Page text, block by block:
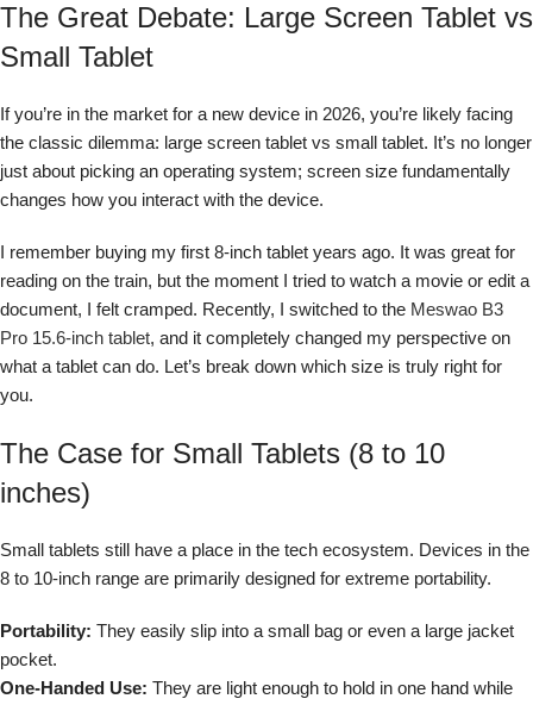
The Great Debate: Large Screen Tablet vs
Small Tablet
If you’re in the market for a new device in 2026, you’re likely facing
the classic dilemma: large screen tablet vs small tablet. It’s no longer
just about picking an operating system; screen size fundamentally
changes how you interact with the device.
I remember buying my first 8-inch tablet years ago. It was great for
reading on the train, but the moment I tried to watch a movie or edit a
document, I felt cramped. Recently, I switched to the Meswao B3
Pro 15.6-inch tablet, and it completely changed my perspective on
what a tablet can do. Let’s break down which size is truly right for
you.
The Case for Small Tablets (8 to 10
inches)
Small tablets still have a place in the tech ecosystem. Devices in the
8 to 10-inch range are primarily designed for extreme portability.
Portability: They easily slip into a small bag or even a large jacket
pocket.
One-Handed Use: They are light enough to hold in one hand while